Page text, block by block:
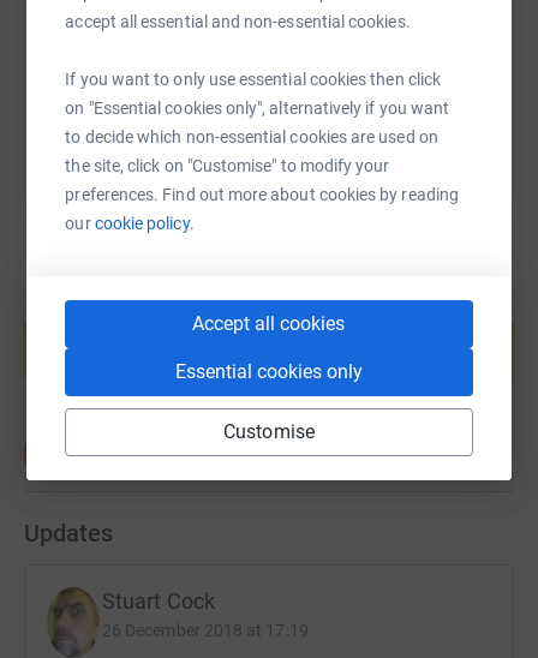
accept all essential and non-essential cookies.
If you want to only use essential cookies then click
on "Essential cookies only", alternatively if you want
to decide which non-essential cookies are used on
the site, click on "Customise" to modify your
preferences. Find out more about cookies by reading
ourcookie policy.
Accept all cookies
Essential cookies only
Customise
https://www.justgiving.com/fundraising/stuart-
You can also help by sharing this link on:
Create your own fundraising page and
help support a cause
Start fundraising
Updates
Stuart Cock
26 December 2018 at 17:19